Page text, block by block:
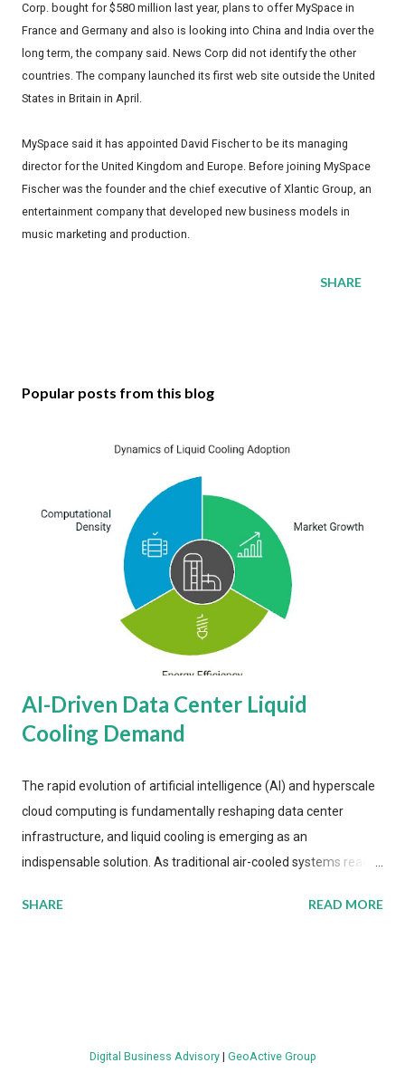
Corp. bought for $580 million last year, plans to offer MySpace in
France and Germany and also is looking into China and India over the
long term, the company said. News Corp did not identify the other
countries. The company launched its first web site outside the United
States in Britain in April.
MySpace said it has appointed David Fischer to be its managing
director for the United Kingdom and Europe. Before joining MySpace
Fischer was the founder and the chief executive of Xlantic Group, an
entertainment company that developed new business models in
music marketing and production.
SHARE
Popular posts from this blog
AI-Driven Data Center Liquid
Cooling Demand
The rapid evolution of artificial intelligence (AI) and hyperscale
cloud computing is fundamentally reshaping data center
infrastructure, and liquid cooling is emerging as an
indispensable solution. As traditional air-cooled systems reach
more efficient thermal management strategies to meet
value by the decade's end, with a CAGR of 22 percent. The
SHARE READ MORE
Digital Business Advisory| GeoActive Group